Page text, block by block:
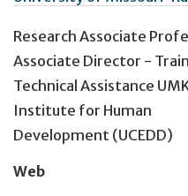
Research Associate
Associate Director -
Technical Assistance
Institute for Human
Development (UCEDD)
Web